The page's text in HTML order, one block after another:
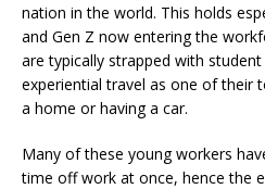
nation in the world. This holds
and Gen Z now entering the
are typically strapped with
experiential travel as one of their
a home or having a car.
Many of these young workers
time off work at once, hence the